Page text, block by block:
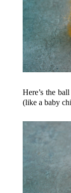
Here’s the
(like a baby